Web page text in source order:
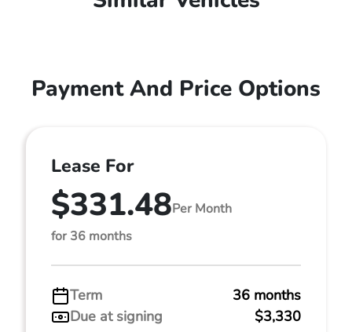
Payment And Price Options
Lease For
$331.48Per Month
for 36 months
Term
36 months
Due at signing
$3,330